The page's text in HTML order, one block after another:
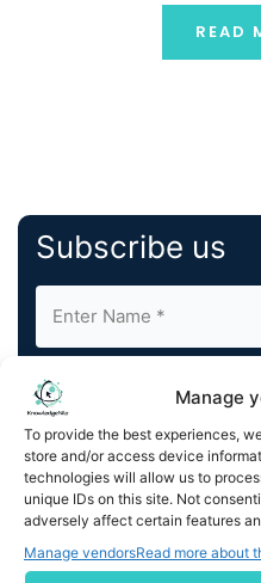
Manage
To provide the best experiences,
store and/or access device
technologies will allow us to
unique IDs on this site. Not
adversely affect certain features
Manage vendorsRead more about
across a range of
outside of
READ
Subscribe us
By completing and
and agree to
contact information as
You can also update your
Unsubscribeat any time.